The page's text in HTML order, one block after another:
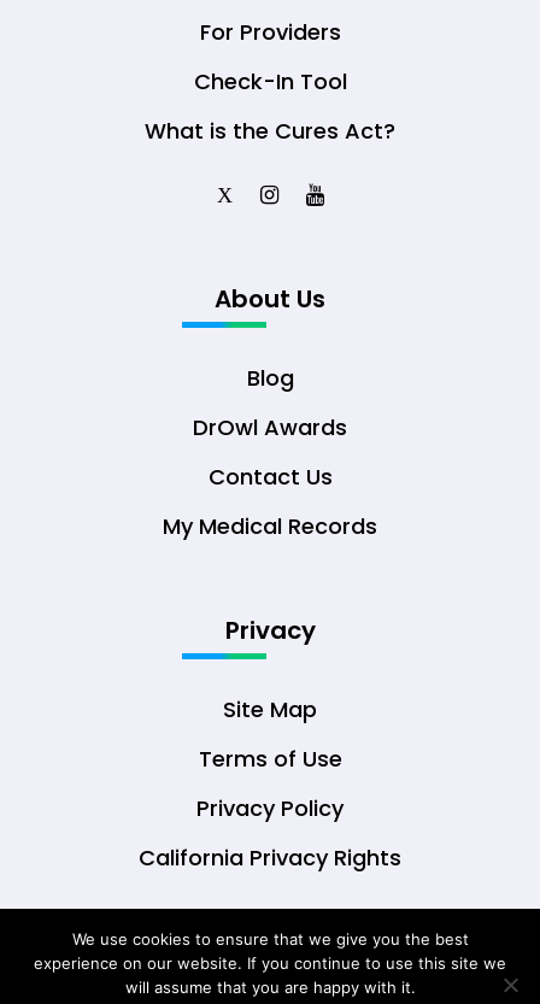
For Providers
Check-In Tool
What is the Cures Act?
X
About Us
Blog
DrOwl Awards
Contact Us
My Medical Records
Privacy
Site Map
Terms of Use
Privacy Policy
California Privacy Rights
© Copyright 2026 DrOwl Health Technologies,
We use cookies to ensure that we give you the best
experience on our website. If you continue to use this site we
will assume that you are happy with it.